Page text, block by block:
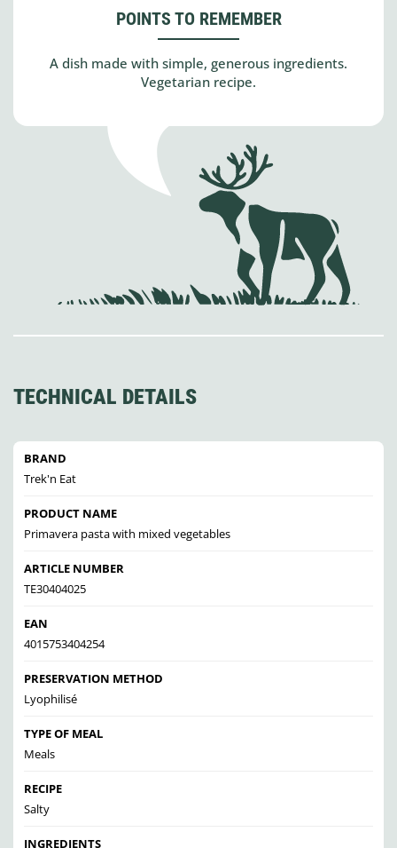
POINTS TO REMEMBER
A dish made with simple, generous ingredients.
Vegetarian recipe.
TECHNICAL DETAILS
BRAND
Trek'n Eat
PRODUCT NAME
Primavera pasta with mixed vegetables
ARTICLE NUMBER
TE30404025
EAN
4015753404254
PRESERVATION METHOD
Lyophilisé
TYPE OF MEAL
Meals
RECIPE
Salty
INGREDIENTS